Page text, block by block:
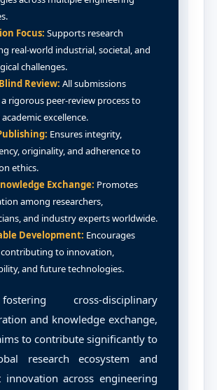
Focus: Supports research
real-world industrial, societal, and
challenges.
Review: All submissions
rigorous peer-review process to
excellence.
Ensures integrity,
originality, and adherence to
ethics.
Exchange: Promotes
among researchers,
and industry experts worldwide.
Development: Encourages
contributing to innovation,
and future technologies.
cross-disciplinary
and knowledge exchange,
to contribute significantly to
research ecosystem and
innovation across engineering